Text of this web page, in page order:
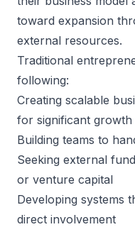
toward expansion
external resources.
Traditional
following:
Creating scalable
for significant growth
Building teams to
Seeking external
or venture capital
Developing systems
direct involvement